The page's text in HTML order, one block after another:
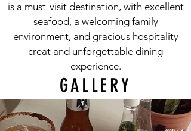
is a must-visit destination, with excellent
seafood, a welcoming family
environment, and gracious hospitality
creat and unforgettable dining
experience.
GALLERY